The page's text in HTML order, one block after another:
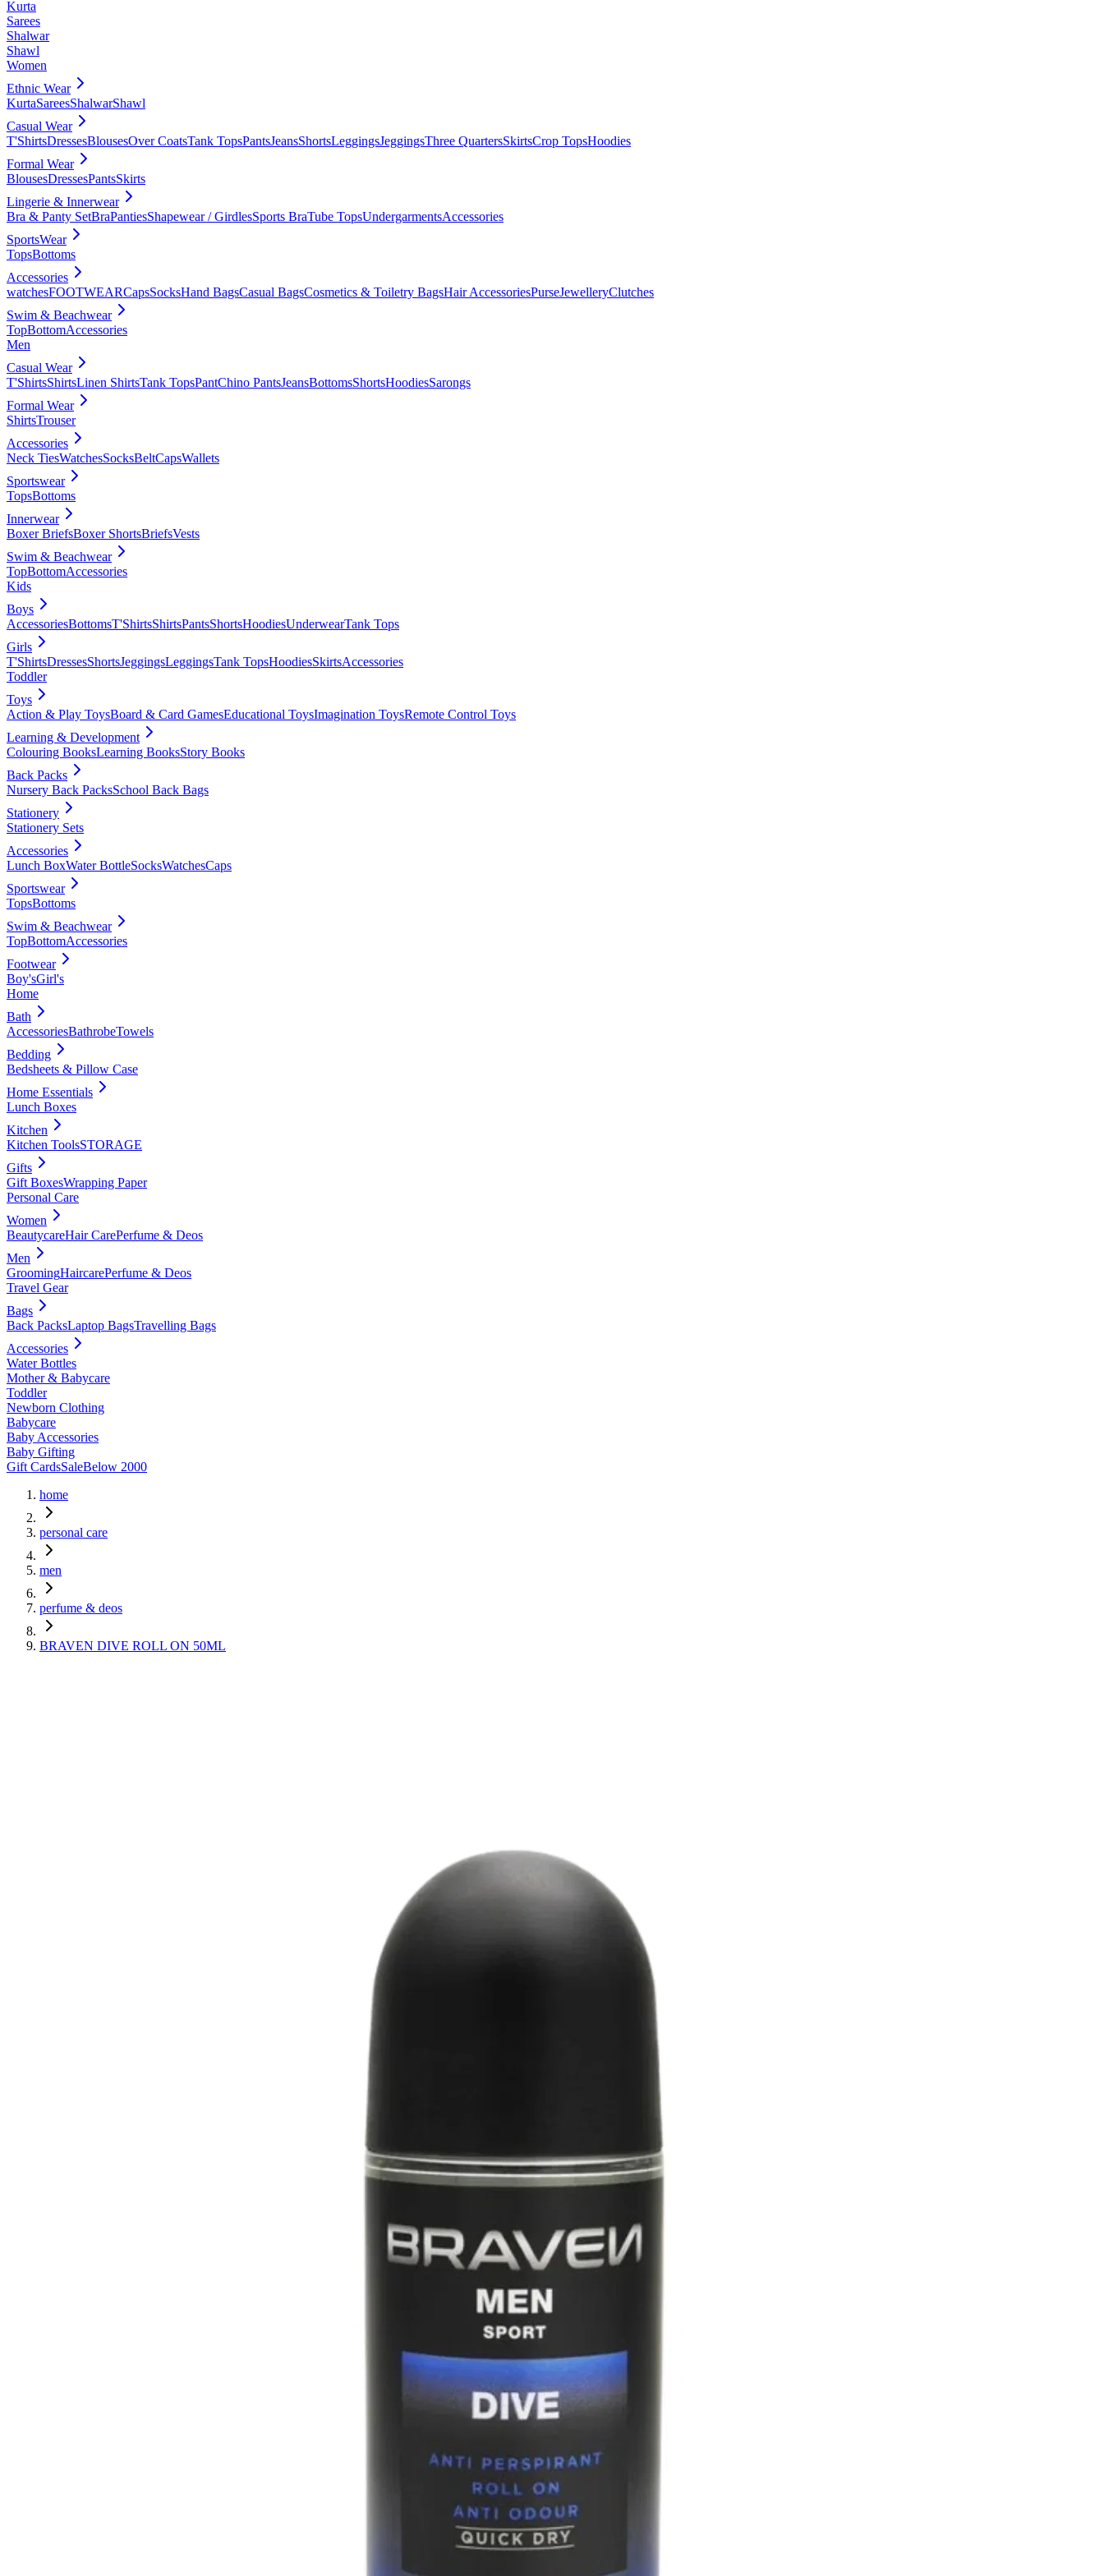
Kurta
Sarees
Shalwar
Shawl
Women
Ethnic Wear
KurtaSareesShalwarShawl
Casual Wear
T'ShirtsDressesBlousesOver CoatsTank TopsPantsJeansShortsLeggingsJeggingsThree QuartersSkirtsCrop TopsHoodies
Formal Wear
BlousesDressesPantsSkirts
Lingerie & Innerwear
Bra & Panty SetBraPantiesShapewear / GirdlesSports BraTube TopsUndergarmentsAccessories
SportsWear
TopsBottoms
Accessories
watchesFOOTWEARCapsSocksHand BagsCasual BagsCosmetics & Toiletry BagsHair AccessoriesPurseJewelleryClutches
Swim & Beachwear
TopBottomAccessories
Men
Casual Wear
T'ShirtsShirtsLinen ShirtsTank TopsPantChino PantsJeansBottomsShortsHoodiesSarongs
Formal Wear
ShirtsTrouser
Accessories
Neck TiesWatchesSocksBeltCapsWallets
Sportswear
TopsBottoms
Innerwear
Boxer BriefsBoxer ShortsBriefsVests
Swim & Beachwear
TopBottomAccessories
Kids
Boys
AccessoriesBottomsT'ShirtsShirtsPantsShortsHoodiesUnderwearTank Tops
Girls
T'ShirtsDressesShortsJeggingsLeggingsTank TopsHoodiesSkirtsAccessories
Toddler
Toys
Action & Play ToysBoard & Card GamesEducational ToysImagination ToysRemote Control Toys
Learning & Development
Colouring BooksLearning BooksStory Books
Back Packs
Nursery Back PacksSchool Back Bags
Stationery
Stationery Sets
Accessories
Lunch BoxWater BottleSocksWatchesCaps
Sportswear
TopsBottoms
Swim & Beachwear
TopBottomAccessories
Footwear
Boy'sGirl's
Home
Bath
AccessoriesBathrobeTowels
Bedding
Bedsheets & Pillow Case
Home Essentials
Lunch Boxes
Kitchen
Kitchen ToolsSTORAGE
Gifts
Gift BoxesWrapping Paper
Personal Care
Women
BeautycareHair CarePerfume & Deos
Men
GroomingHaircarePerfume & Deos
Travel Gear
Bags
Back PacksLaptop BagsTravelling Bags
Accessories
Water Bottles
Mother & Babycare
Toddler
Newborn Clothing
Babycare
Baby Accessories
Baby Gifting
Gift CardsSaleBelow 2000
home
personal care
men
perfume & deos
BRAVEN DIVE ROLL ON 50ML